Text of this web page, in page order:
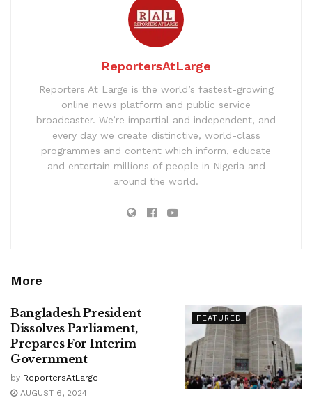
ReportersAtLarge
Reporters At Large is the world’s fastest-growing
online news platform and public service
broadcaster. We’re impartial and independent, and
every day we create distinctive, world-class
programmes and content which inform, educate
and entertain millions of people in Nigeria and
around the world.
More
FEATURED
Bangladesh President
Dissolves Parliament,
Prepares For Interim
Government
by ReportersAtLarge
AUGUST 6, 2024